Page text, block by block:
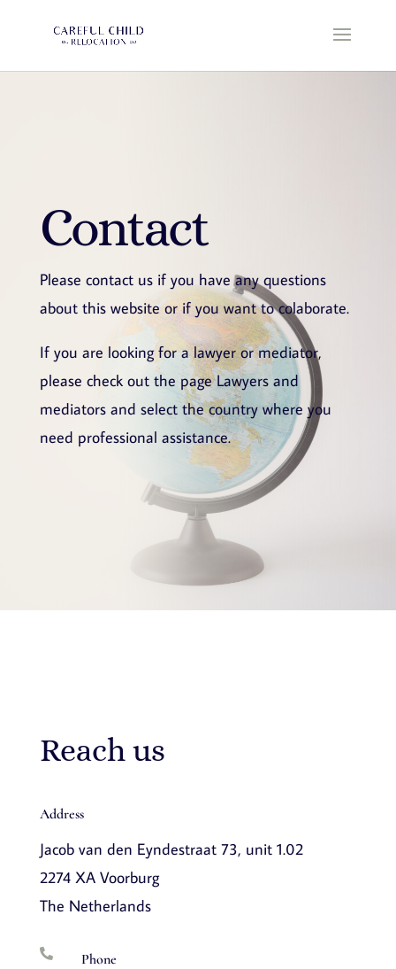
Contact
Please contact us if you have any questions
about this website or if you want to colaborate.
If you are looking for a lawyer or mediator,
please check out the page Lawyers and
mediators and select the country where you
need professional assistance.
Reach us
Address
Jacob van den Eyndestraat 73, unit 1.02
2274 XA Voorburg
The Netherlands
 Phone